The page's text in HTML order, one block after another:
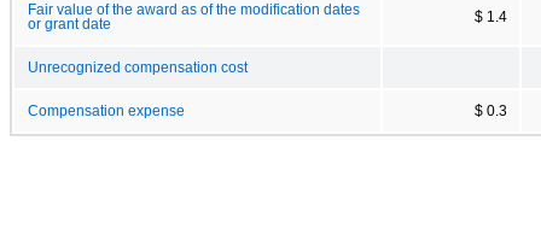
Fair value of the award as of the modification dates
or grant date
$ 1.4
Unrecognized compensation cost
Compensation expense $ 0.3